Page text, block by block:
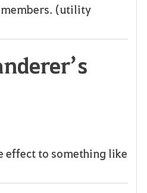
(utility
effect to something like